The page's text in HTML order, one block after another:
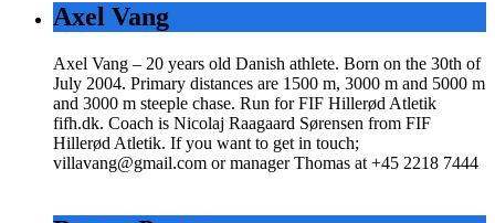
Axel Vang
Axel Vang – 20 years old Danish athlete. Born on the 30th of
July 2004. Primary distances are 1500 m, 3000 m and 5000 m
and 3000 m steeple chase. Run for FIF Hillerød Atletik
fifh.dk. Coach is Nicolaj Raagaard Sørensen from FIF
Hillerød Atletik. If you want to get in touch;
villavang@gmail.com or manager Thomas at +45 2218 7444